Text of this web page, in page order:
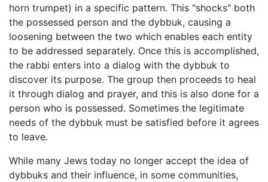
horn trumpet) in a specific pattern. This "shocks" both
the possessed person and the dybbuk, causing a
loosening between the two which enables each entity
to be addressed separately. Once this is accomplished,
the rabbi enters into a dialog with the dybbuk to
discover its purpose. The group then proceeds to heal
it through dialog and prayer, and this is also done for a
person who is possessed. Sometimes the legitimate
needs of the dybbuk must be satisfied before it agrees
to leave.
While many Jews today no longer accept the idea of
dybbuks and their influence, in some communities,